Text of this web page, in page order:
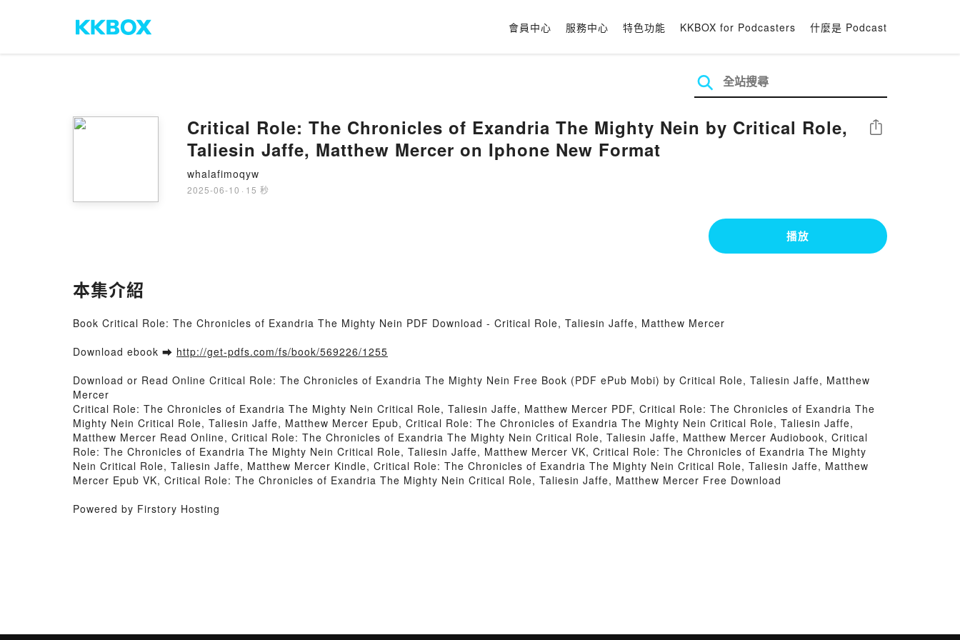
會員中心 服務中心 特色功能 KKBOX for Podcasters 什麼是 Podcast
Critical Role: The Chronicles of Exandria The Mighty Nein by Critical Role,
Taliesin Jaffe, Matthew Mercer on Iphone New Format
whalafimoqyw
2025-06-10 · 15 秒
分享
播放
本集介紹
Book Critical Role: The Chronicles of Exandria The Mighty Nein PDF Download - Critical Role, Taliesin Jaffe, Matthew Mercer
Download ebook ➡ http://get-pdfs.com/fs/book/569226/1255
Download or Read Online Critical Role: The Chronicles of Exandria The Mighty Nein Free Book (PDF ePub Mobi) by Critical Role, Taliesin Jaffe, Matthew
Mercer
Critical Role: The Chronicles of Exandria The Mighty Nein Critical Role, Taliesin Jaffe, Matthew Mercer PDF, Critical Role: The Chronicles of Exandria The
Mighty Nein Critical Role, Taliesin Jaffe, Matthew Mercer Epub, Critical Role: The Chronicles of Exandria The Mighty Nein Critical Role, Taliesin Jaffe,
Matthew Mercer Read Online, Critical Role: The Chronicles of Exandria The Mighty Nein Critical Role, Taliesin Jaffe, Matthew Mercer Audiobook, Critical
Role: The Chronicles of Exandria The Mighty Nein Critical Role, Taliesin Jaffe, Matthew Mercer VK, Critical Role: The Chronicles of Exandria The Mighty
Nein Critical Role, Taliesin Jaffe, Matthew Mercer Kindle, Critical Role: The Chronicles of Exandria The Mighty Nein Critical Role, Taliesin Jaffe, Matthew
Mercer Epub VK, Critical Role: The Chronicles of Exandria The Mighty Nein Critical Role, Taliesin Jaffe, Matthew Mercer Free Download
Powered by Firstory Hosting